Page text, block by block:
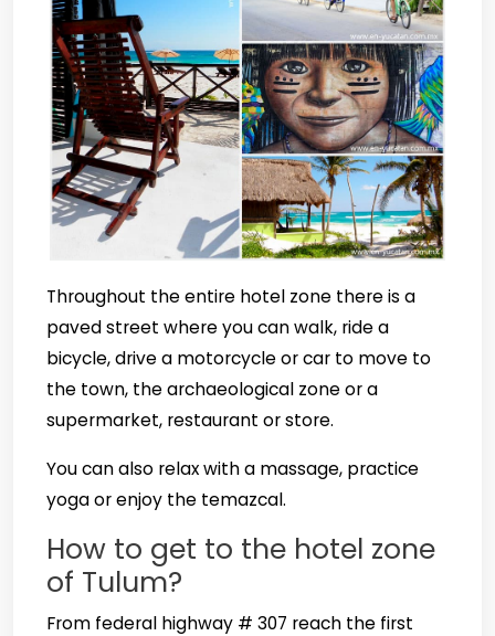
Throughout the entire hotel zone there is a
paved street where you can walk, ride a
bicycle, drive a motorcycle or car to move to
the town, the archaeological zone or a
supermarket, restaurant or store.
You can also relax with a massage, practice
yoga or enjoy the temazcal.
How to get to the hotel zone
of Tulum?
From federal highway # 307 reach the first